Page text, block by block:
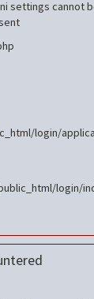
settings cannot
login/
login/